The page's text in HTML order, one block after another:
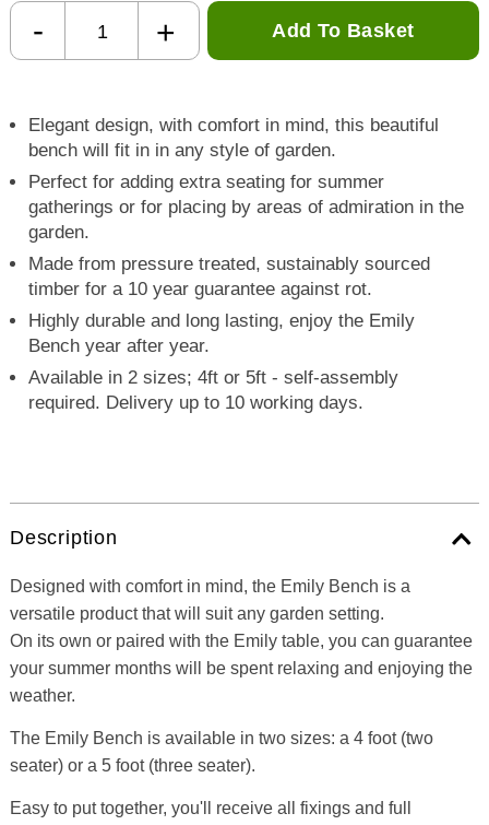
- + Add To Basket
Elegant design, with comfort in mind, this beautiful
bench will fit in in any style of garden.
Perfect for adding extra seating for summer
gatherings or for placing by areas of admiration in the
garden.
Made from pressure treated, sustainably sourced
timber for a 10 year guarantee against rot.
Highly durable and long lasting, enjoy the Emily
Bench year after year.
Available in 2 sizes; 4ft or 5ft - self-assembly
required. Delivery up to 10 working days.
Description
Designed with comfort in mind, the Emily Bench is a
versatile product that will suit any garden setting.
On its own or paired with the Emily table, you can guarantee
your summer months will be spent relaxing and enjoying the
weather.
The Emily Bench is available in two sizes: a 4 foot (two
seater) or a 5 foot (three seater).
Easy to put together, you'll receive all fixings and full